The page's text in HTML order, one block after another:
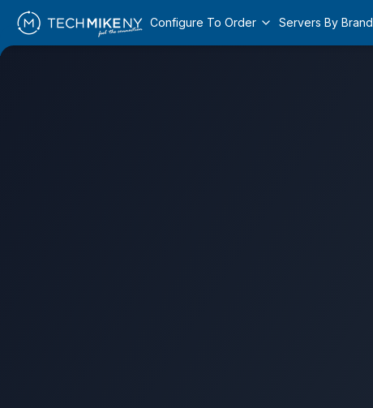
Configure To Order Servers By Brand